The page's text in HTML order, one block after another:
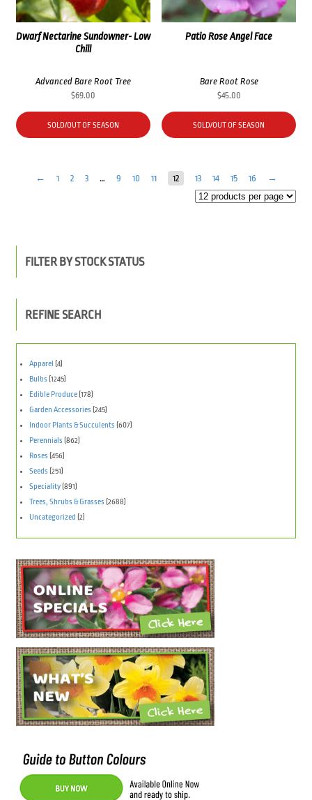
Patio Rose Angel Face
Bare Root Rose
$45.00
SOLD/OUT OF SEASON
Dwarf Nectarine Sundowner- Low
Chill
Advanced Bare Root Tree
$69.00
SOLD/OUT OF SEASON
← 1 2 3 … 9 10 11 12 13 14 15 16 →
FILTER BY STOCK STATUS
REFINE SEARCH
Apparel
(4)
Bulbs (1245)
Edible Produce (178)
Garden Accessories (245)
Indoor Plants & Succulents (607)
Perennials (862)
Roses (456)
Seeds (251)
Speciality (891)
Trees, Shrubs & Grasses (2688)
Uncategorized (2)